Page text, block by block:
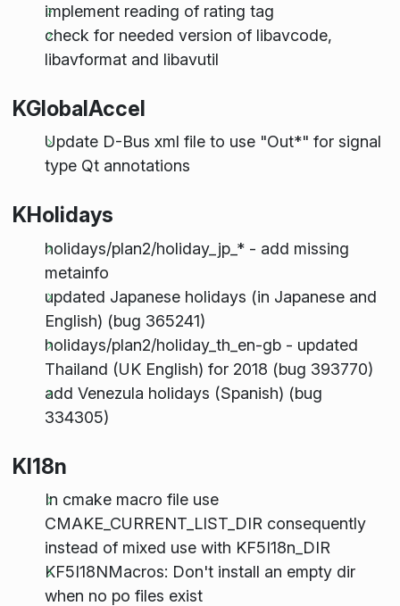
implement reading of rating tag
check for needed version of libavcode,
libavformat and libavutil
KGlobalAccel
Update D-Bus xml file to use "Out*" for signal
type Qt annotations
KHolidays
holidays/plan2/holiday_jp_* - add missing
metainfo
updated Japanese holidays (in Japanese and
English) (bug 365241)
holidays/plan2/holiday_th_en-gb - updated
Thailand (UK English) for 2018 (bug 393770)
add Venezula holidays (Spanish) (bug
334305)
KI18n
In cmake macro file use
CMAKE_CURRENT_LIST_DIR consequently
instead of mixed use with KF5I18n_DIR
KF5I18NMacros: Don't install an empty dir
when no po files exist